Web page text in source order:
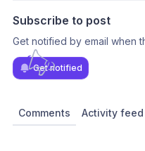
Subscribe to post
Get notified by email when
Get notified
Comments Activity feed